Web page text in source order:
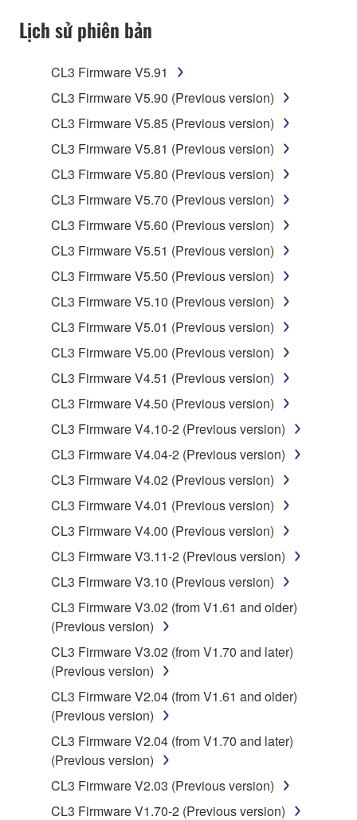
claim ownership of the data created with the use of
SOFTWARE, the SOFTWARE will continue to be
protected under relevant copyrights.
2. RESTRICTIONS
You may not engage in reverse engineering,
disassembly, decompilation or otherwise
deriving a source code form of the SOFTWARE
by any method whatsoever.
You may not reproduce, modify, change, rent,
lease, or distribute the SOFTWARE in whole or
in part, or create derivative works of the
SOFTWARE.
You may not electronically transmit the
SOFTWARE from one computer to another or
share the SOFTWARE in a network with other
You may not use the SOFTWARE to distribute
illegal data or data that violates public policy.
You may not initiate services based on the use
of the SOFTWARE without permission by
Yamaha Corporation.
You may not use the SOFTWARE in any
manner that might infringe third party
copyrighted material or material that is subject
to other third party proprietary rights, unless
you have permission from the rightful owner of
the material or you are otherwise legally
entitled to use.
Copyrighted data, including but not limited to MIDI
data for songs, obtained by means of the
SOFTWARE, are subject to the following restrictions
which you must observe.
Data received by means of the SOFTWARE
may not be used for any commercial purposes
without permission of the copyright owner.
Data received by means of the SOFTWARE
Lịch sử phiên bản
CL3 Firmware V5.91
CL3 Firmware V5.90 (Previous version)
CL3 Firmware V5.85 (Previous version)
CL3 Firmware V5.81 (Previous version)
CL3 Firmware V5.80 (Previous version)
CL3 Firmware V5.70 (Previous version)
CL3 Firmware V5.60 (Previous version)
CL3 Firmware V5.51 (Previous version)
CL3 Firmware V5.50 (Previous version)
CL3 Firmware V5.10 (Previous version)
CL3 Firmware V5.01 (Previous version)
CL3 Firmware V5.00 (Previous version)
CL3 Firmware V4.51 (Previous version)
CL3 Firmware V4.50 (Previous version)
CL3 Firmware V4.10-2 (Previous version)
CL3 Firmware V4.04-2 (Previous version)
CL3 Firmware V4.02 (Previous version)
CL3 Firmware V4.01 (Previous version)
CL3 Firmware V4.00 (Previous version)
CL3 Firmware V3.11-2 (Previous version)
CL3 Firmware V3.10 (Previous version)
CL3 Firmware V3.02 (from V1.61 and older)
(Previous version)
CL3 Firmware V3.02 (from V1.70 and later)
(Previous version)
CL3 Firmware V2.04 (from V1.61 and older)
(Previous version)
CL3 Firmware V2.04 (from V1.70 and later)
(Previous version)
CL3 Firmware V2.03 (Previous version)
CL3 Firmware V1.70-2 (Previous version)